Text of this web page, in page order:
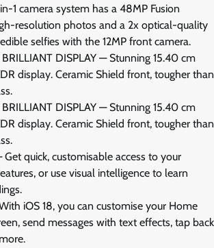
1 camera system has a 48MP Fusion
resolution photos and a 2x optical-quality
selfies with the 12MP front camera.
DISPLAY — Stunning 15.40 cm
display. Ceramic Shield front, tougher than
DISPLAY — Stunning 15.40 cm
display. Ceramic Shield front, tougher than
quick, customisable access to your
or use visual intelligence to learn
iOS 18, you can customise your Home
send messages with text effects, tap back